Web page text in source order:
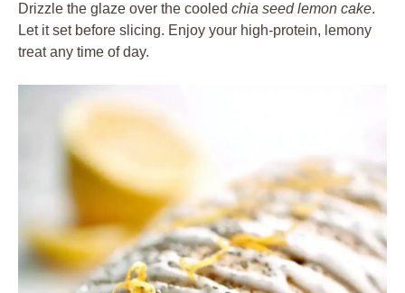
Drizzle the glaze over the cooled chia seed lemon cake.
Let it set before slicing. Enjoy your high-protein, lemony
treat any time of day.